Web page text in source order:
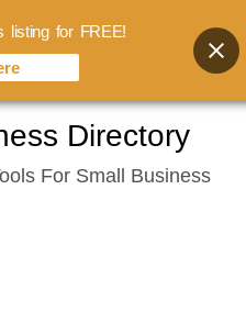
Directory
For Small Business
listing for FREE!